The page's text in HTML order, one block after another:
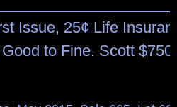
Issue, 25¢ Life
to Fine. Scott